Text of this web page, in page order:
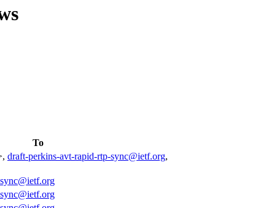
To
draft-perkins-avt-rapid-rtp-sync@ietf.org,